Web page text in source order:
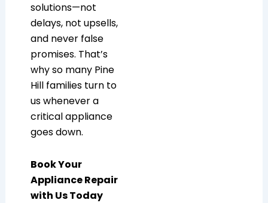
solutions—not
delays, not upsells,
and never false
promises. That’s
why so many Pine
Hill families turn to
us whenever a
critical appliance
goes down.
Book Your
Appliance Repair
with Us Today